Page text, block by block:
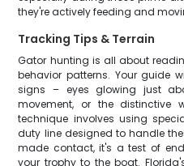
they're actively feeding and
Tracking Tips & Terrain
Gator hunting is all about
behavior patterns. Your guide
signs – eyes glowing just
movement, or the distinctive
technique involves using
duty line designed to handle
made contact, it's a test of
your trophy to the boat.